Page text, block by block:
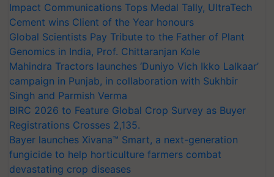
Impact Communications Tops Medal Tally, UltraTech
Cement wins Client of the Year honours
Global Scientists Pay Tribute to the Father of Plant
Genomics in India, Prof. Chittaranjan Kole
Mahindra Tractors launches ‘Duniyo Vich Ikko Lalkaar’
campaign in Punjab, in collaboration with Sukhbir
Singh and Parmish Verma
BIRC 2026 to Feature Global Crop Survey as Buyer
Registrations Crosses 2,135.
Bayer launches Xivana™ Smart, a next-generation
fungicide to help horticulture farmers combat
devastating crop diseases